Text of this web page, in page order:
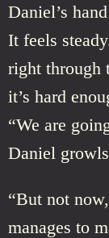
Daniel’s
It feels
right through
it’s hard
“We are
Daniel
“But not
manages to